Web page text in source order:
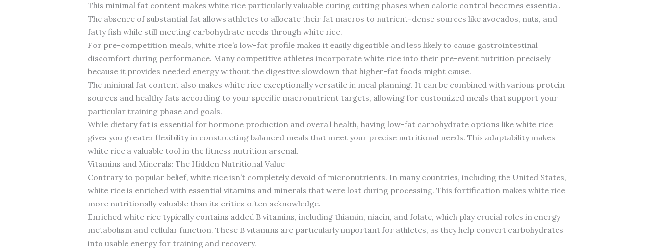
This minimal fat content makes white rice particularly valuable during cutting phases when caloric control becomes essential.
The absence of substantial fat allows athletes to allocate their fat macros to nutrient-dense sources like avocados, nuts, and
fatty fish while still meeting carbohydrate needs through white rice.
For pre-competition meals, white rice’s low-fat profile makes it easily digestible and less likely to cause gastrointestinal
discomfort during performance. Many competitive athletes incorporate white rice into their pre-event nutrition precisely
because it provides needed energy without the digestive slowdown that higher-fat foods might cause.
The minimal fat content also makes white rice exceptionally versatile in meal planning. It can be combined with various protein
sources and healthy fats according to your specific macronutrient targets, allowing for customized meals that support your
particular training phase and goals.
While dietary fat is essential for hormone production and overall health, having low-fat carbohydrate options like white rice
gives you greater flexibility in constructing balanced meals that meet your precise nutritional needs. This adaptability makes
white rice a valuable tool in the fitness nutrition arsenal.
Vitamins and Minerals: The Hidden Nutritional Value
Contrary to popular belief, white rice isn’t completely devoid of micronutrients. In many countries, including the United States,
white rice is enriched with essential vitamins and minerals that were lost during processing. This fortification makes white rice
more nutritionally valuable than its critics often acknowledge.
Enriched white rice typically contains added B vitamins, including thiamin, niacin, and folate, which play crucial roles in energy
metabolism and cellular function. These B vitamins are particularly important for athletes, as they help convert carbohydrates
into usable energy for training and recovery.